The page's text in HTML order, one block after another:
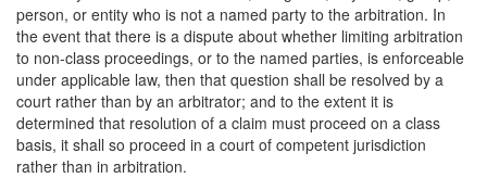
person, or entity who is not a named party to the arbitration. In
the event that there is a dispute about whether limiting arbitration
to non-class proceedings, or to the named parties, is enforceable
under applicable law, then that question shall be resolved by a
court rather than by an arbitrator; and to the extent it is
determined that resolution of a claim must proceed on a class
basis, it shall so proceed in a court of competent jurisdiction
rather than in arbitration.